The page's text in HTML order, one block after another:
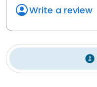
Write a review